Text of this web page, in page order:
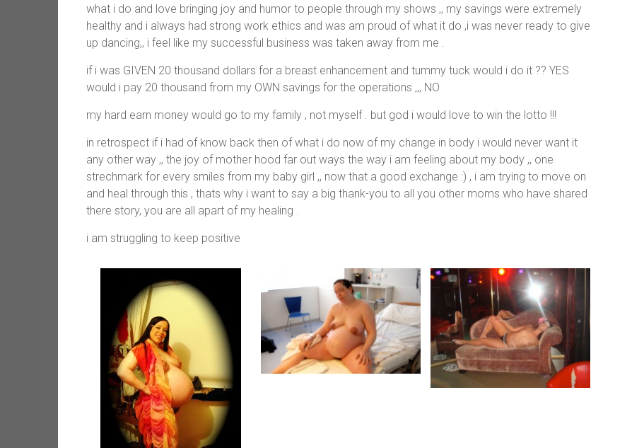
what i do and love bringing joy and humor to people through my shows ,, my savings were extremely
healthy and i always had strong work ethics and was am proud of what it do ,i was never ready to give
up dancing,, i feel like my successful business was taken away from me .
if i was GIVEN 20 thousand dollars for a breast enhancement and tummy tuck would i do it ?? YES
would i pay 20 thousand from my OWN savings for the operations ,,, NO
my hard earn money would go to my family , not myself . but god i would love to win the lotto !!!
in retrospect if i had of know back then of what i do now of my change in body i would never want it
any other way ,, the joy of mother hood far out ways the way i am feeling about my body ,, one
strechmark for every smiles from my baby girl ,, now that a good exchange :) , i am trying to move on
and heal through this , thats why i want to say a big thank-you to all you other moms who have shared
there story, you are all apart of my healing .
i am struggling to keep positive